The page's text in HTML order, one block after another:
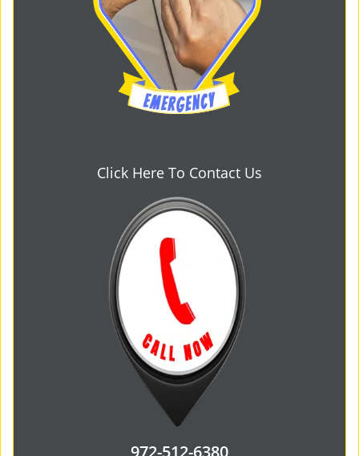
Click Here To Contact Us
972-512-6380